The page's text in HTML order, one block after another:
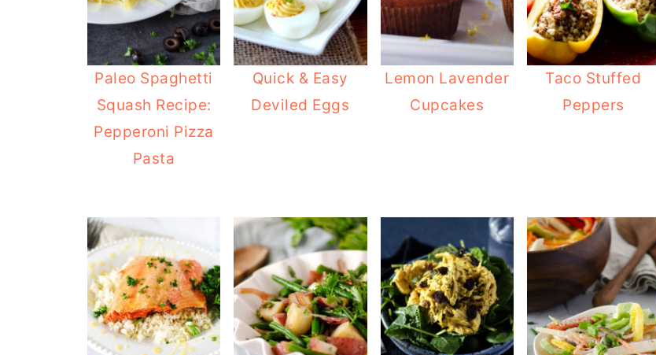
Paleo Spaghetti
Squash Recipe:
Pepperoni Pizza
Pasta
Quick & Easy
Deviled Eggs
Lemon Lavender
Cupcakes
Taco Stuffed
Peppers